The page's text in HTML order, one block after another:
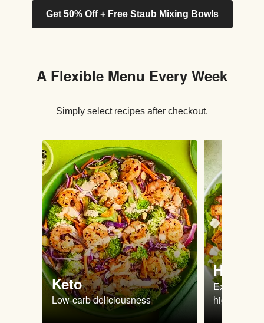
Get 50% Off + Free Staub Mixing Bowls
A Flexible Menu Every Week
Simply select recipes after checkout.
Keto
Low-carb deliciousness
High
Extra-filling
high